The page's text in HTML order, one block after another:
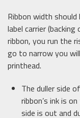
Ribbon width
label carrier
ribbon, you run the
go to narrow you
printhead.
The duller side
ribbon’s ink is
side is out and